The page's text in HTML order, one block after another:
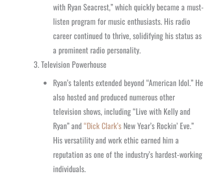
with Ryan Seacrest,” which quickly became a must-
listen program for music enthusiasts. His radio
career continued to thrive, solidifying his status as
a prominent radio personality.
Television Powerhouse
Ryan’s talents extended beyond “American Idol.” He
also hosted and produced numerous other
television shows, including “Live with Kelly and
Ryan” and“Dick Clark’sNew Year’s Rockin’ Eve.”
His versatility and work ethic earned him a
reputation as one of the industry’s hardest-working
individuals.